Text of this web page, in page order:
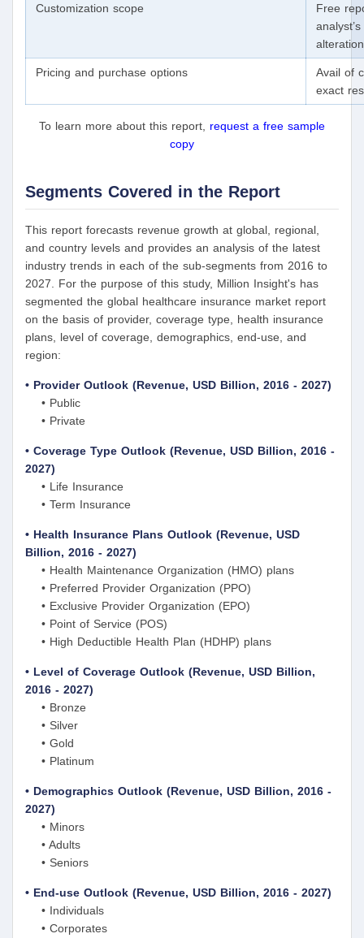
Customization scope
Free
Pricing and purchase options
Avail of
exact
To learn more about this report, request a free sample
copy
Segments Covered in the Report
This report forecasts revenue growth at global, regional,
and country levels and provides an analysis of the latest
industry trends in each of the sub-segments from 2016 to
2027. For the purpose of this study, Million Insight's has
segmented the global healthcare insurance market report
on the basis of provider, coverage type, health insurance
plans, level of coverage, demographics, end-use, and
region:
• Provider Outlook (Revenue, USD Billion, 2016 - 2027)
• Public
• Private
• Coverage Type Outlook (Revenue, USD Billion, 2016 -
2027)
• Life Insurance
• Term Insurance
• Health Insurance Plans Outlook (Revenue, USD
Billion, 2016 - 2027)
• Health Maintenance Organization (HMO) plans
• Preferred Provider Organization (PPO)
• Exclusive Provider Organization (EPO)
• Point of Service (POS)
• High Deductible Health Plan (HDHP) plans
• Level of Coverage Outlook (Revenue, USD Billion,
2016 - 2027)
• Bronze
• Silver
• Gold
• Platinum
• Demographics Outlook (Revenue, USD Billion, 2016 -
2027)
• Minors
• Adults
• Seniors
• End-use Outlook (Revenue, USD Billion, 2016 - 2027)
• Individuals
• Corporates